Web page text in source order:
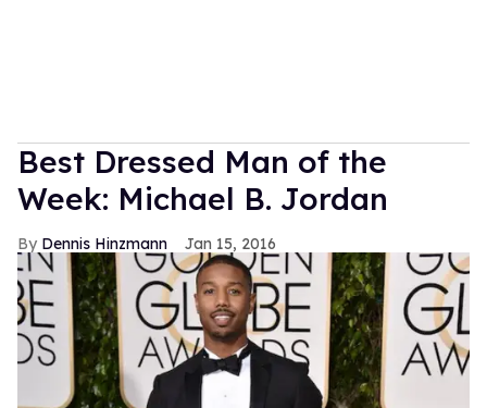
Best Dressed Man of the
Week: Michael B. Jordan
Dennis Hinzmann Jan 15, 2016